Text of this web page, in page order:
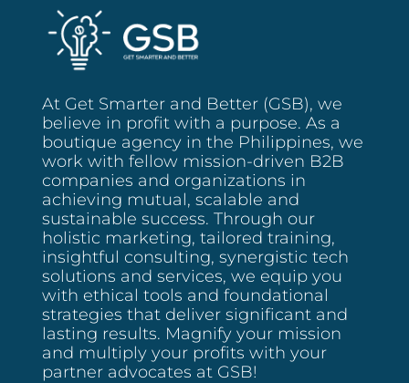
At Get Smarter and Better (GSB), we
believe in profit with a purpose. As a
boutique agency in the Philippines, we
work with fellow mission-driven B2B
companies and organizations in
achieving mutual, scalable and
sustainable success. Through our
holistic marketing, tailored training,
insightful consulting, synergistic tech
solutions and services, we equip you
with ethical tools and foundational
strategies that deliver significant and
lasting results. Magnify your mission
and multiply your profits with your
partner advocates at GSB!